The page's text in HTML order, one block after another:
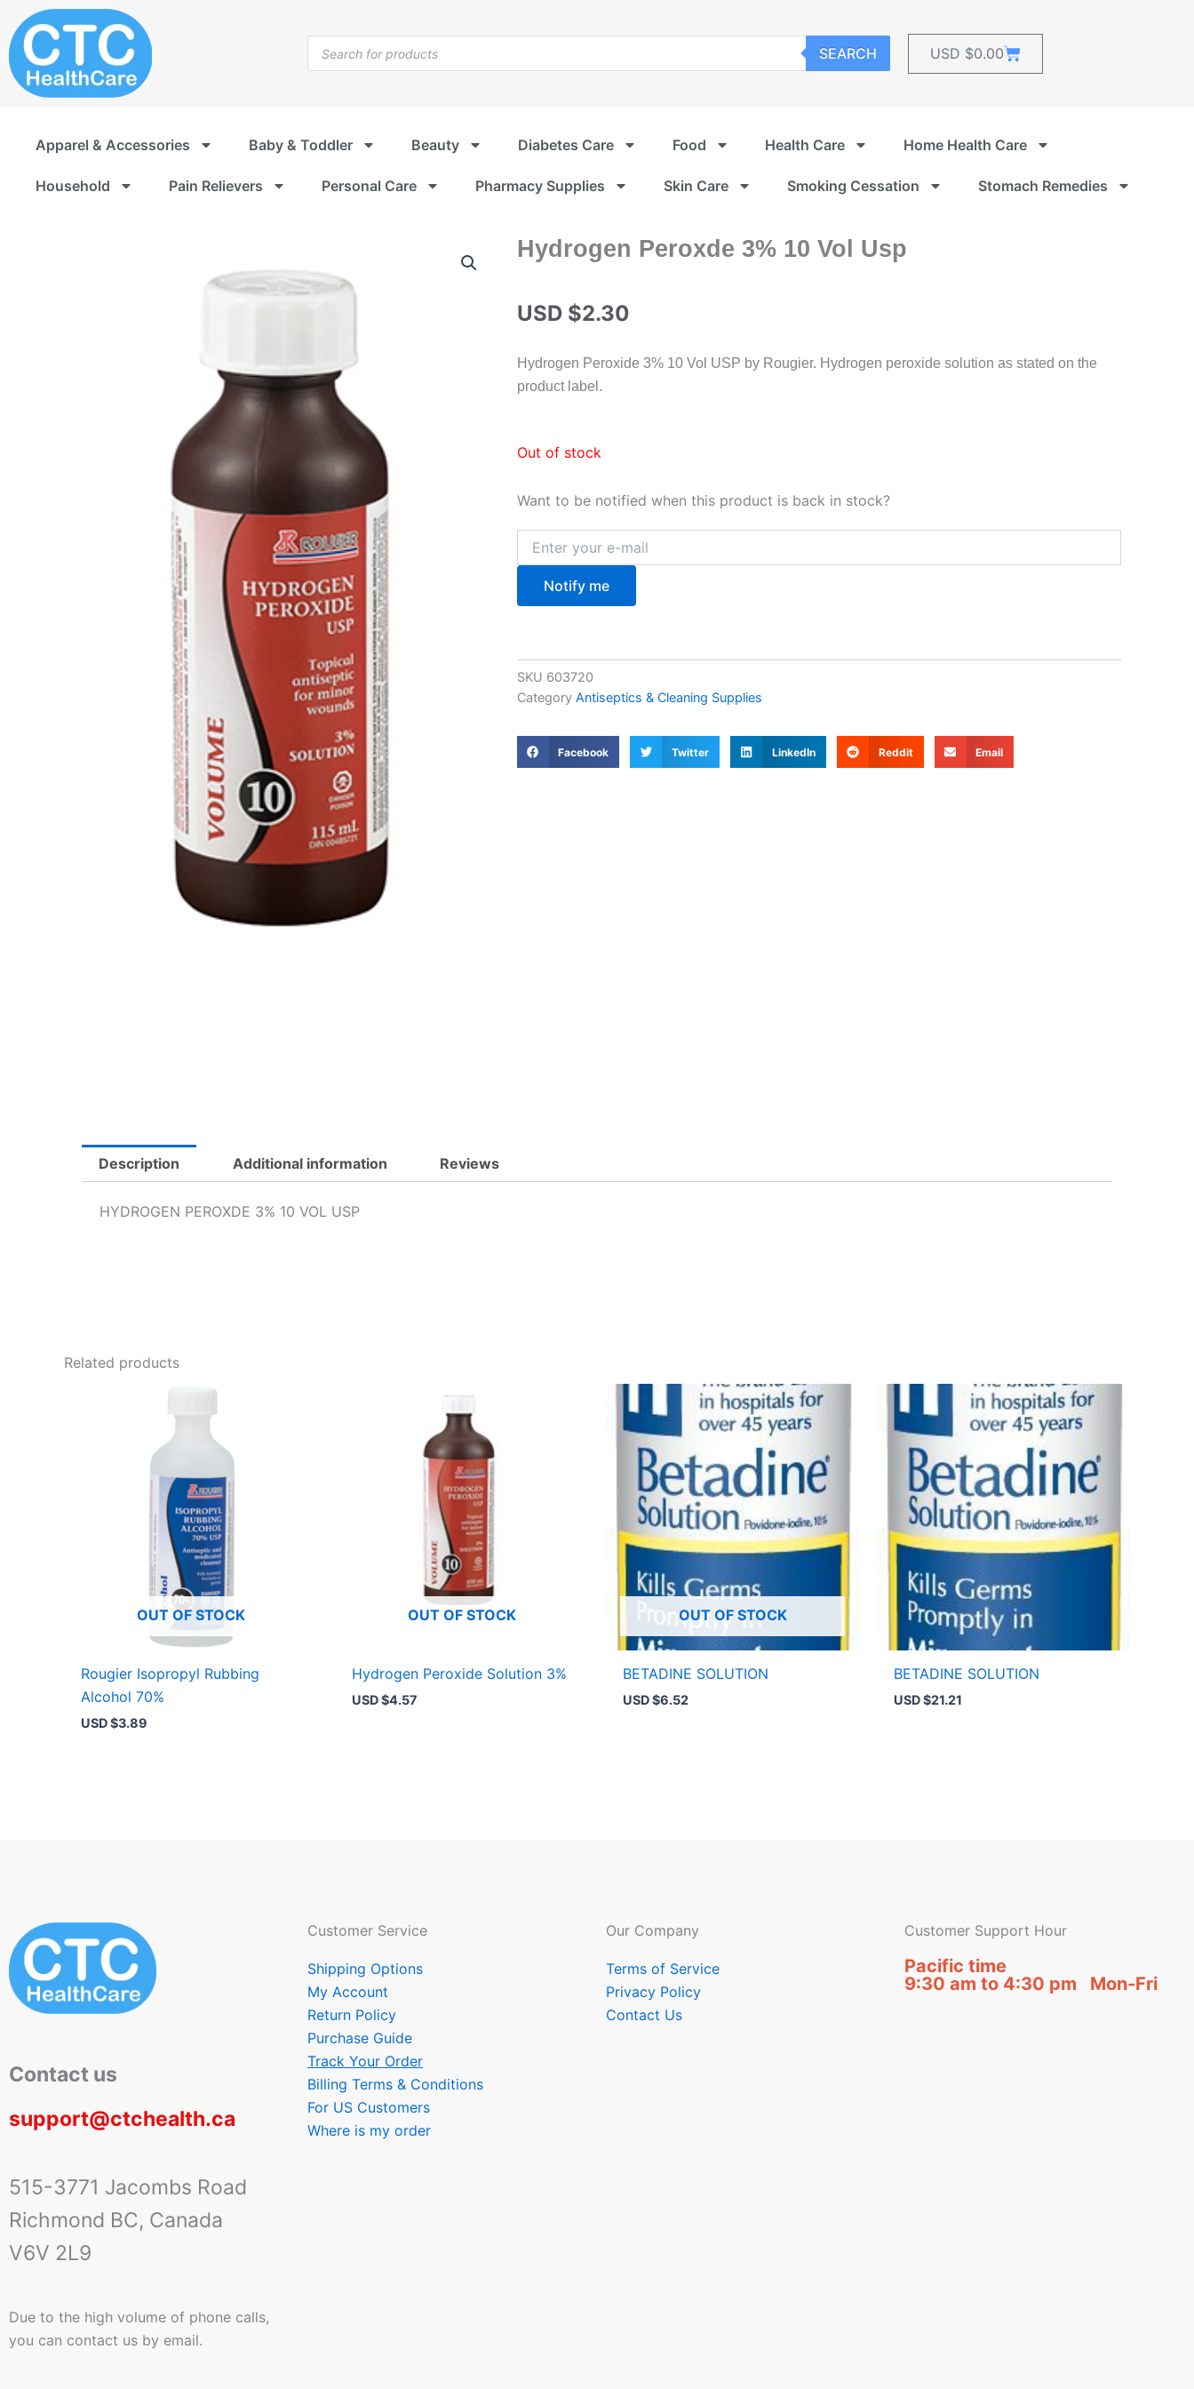
to
content
search
SEARCH USD $0.00Cart
Apparel & Accessories Baby & Toddler Beauty Diabetes Care Food Health Care Home Health Care
Household Pain Relievers Personal Care Pharmacy Supplies Skin Care Smoking Cessation Stomach Remedies
Hydrogen Peroxde 3% 10 Vol Usp
USD $2.30
Hydrogen Peroxide 3% 10 Vol USP by Rougier. Hydrogen peroxide solution as stated on the
product label.
Out of stock
Want to be notified when this product is back in stock?
Notify me
SKU 603720
Category Antiseptics & Cleaning Supplies
Facebook Twitter LinkedIn Reddit Email
Description Additional information Reviews
HYDROGEN PEROXDE 3% 10 VOL USP
Related products
OUT OF STOCK
Rougier Isopropyl Rubbing
Alcohol 70%
USD $3.89
OUT OF STOCK
Hydrogen Peroxide Solution 3%
USD $4.57
OUT OF STOCK
BETADINE SOLUTION
USD $6.52
BETADINE SOLUTION
USD $21.21
Contact us
support@ctchealth.ca
515-3771 Jacombs Road
Richmond BC, Canada
V6V 2L9
Due to the high volume of phone calls,
you can contact us by email.
Customer Service
Shipping Options
My Account
Return Policy
Purchase Guide
Track Your Order
Billing Terms & Conditions
For US Customers
Where is my order
Our Company
Terms of Service
Privacy Policy
Contact Us
Customer Support Hour
Pacific time
9:30 am to 4:30 pm Mon-Fri